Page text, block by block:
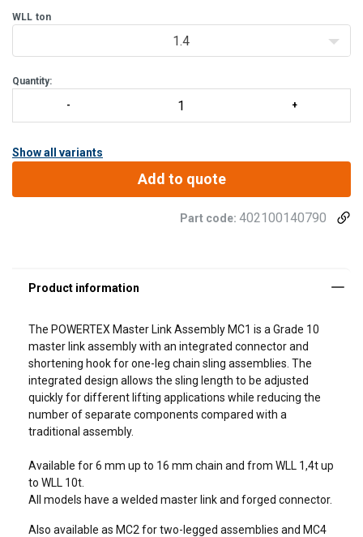
applications while reducing the number of separat
WLL ton
1.4
Quantity:
Show all variants
Add to quote
Part code: 402100140790
The POWERTEX Master Link Assembly MC1 is a Grade 10
master link assembly with an integrated connector and
shortening hook for one-leg chain sling assemblies. The
integrated design allows the sling length to be adjusted
quickly for different lifting applications while reducing the
number of separate components compared with a
traditional assembly.
Available for 6 mm up to 16 mm chain and from WLL 1,4t up
to WLL 10t.
All models have a welded master link and forged connector.
Also available as MC2 for two-legged assemblies and MC4